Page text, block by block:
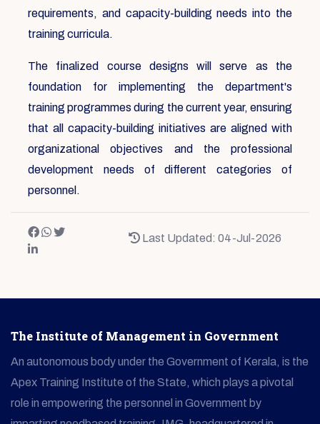
requirements, and capacity-building needs into the
training curricula.
The finalized course designs will serve as the
foundation for implementing the department's
training programmes during the current year, ensuring
that all capacity-building initiatives are aligned with
organizational objectives and the professional
development needs of different categories of
personnel.
Last Updated: 04-Jul-2026
The Institute of Management in Government
An autonomous body under the Government of Kerala, is the
Apex Training Institute of the State, which plays a pivotal
role in empowering the personnel in Government by